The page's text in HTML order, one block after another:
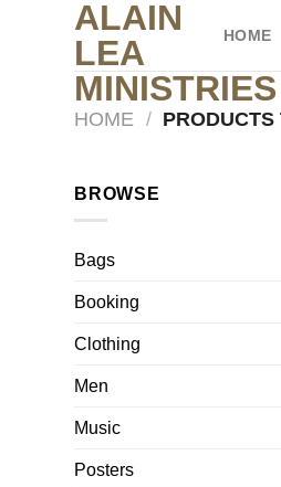
ALAIN
LEA
MINISTRIES
HOME
HOME / PRODUCTS
BROWSE
Bags
Booking
Clothing
Men
Music
Posters